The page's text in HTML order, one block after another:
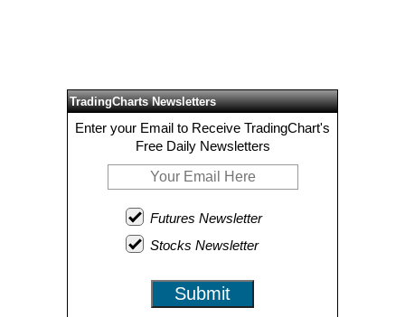
TradingCharts Newsletters
Enter your Email to Receive TradingChart's
Free Daily Newsletters
Futures Newsletter
Stocks Newsletter
Submit